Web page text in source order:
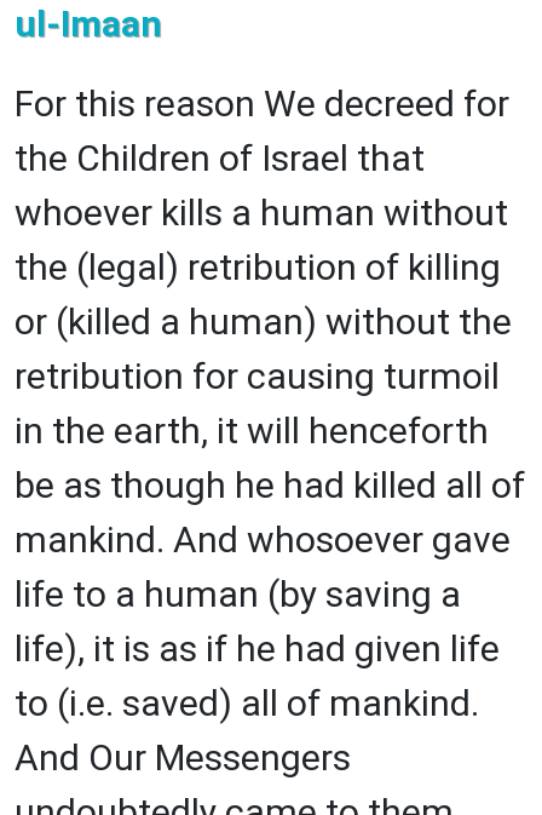
ul-Imaan
For this reason We decreed for
the Children of Israel that
whoever kills a human without
the (legal) retribution of killing
or (killed a human) without the
retribution for causing turmoil
in the earth, it will henceforth
be as though he had killed all of
mankind. And whosoever gave
life to a human (by saving a
life), it is as if he had given life
to (i.e. saved) all of mankind.
And Our Messengers